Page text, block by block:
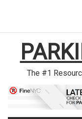
content
The #1